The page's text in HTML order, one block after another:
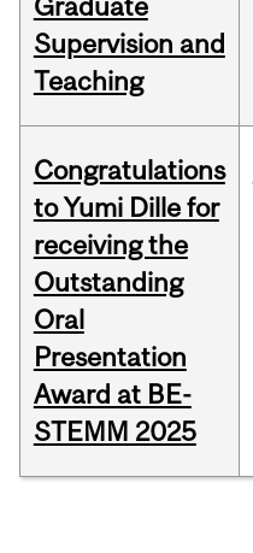
Graduate
Supervision and
Teaching
Congratulations
to Yumi Dille for
receiving the
Outstanding
Oral
Presentation
Award at BE-
STEMM 2025